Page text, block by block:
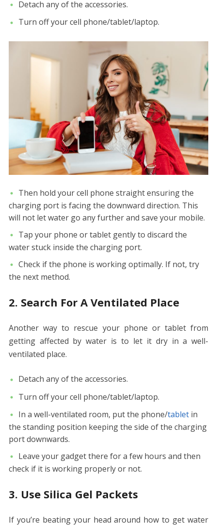
Detach any of the accessories.
Turn off your cell phone/tablet/laptop.
Then hold your cell phone straight ensuring the
charging port is facing the downward direction. This
will not let water go any further and save your mobile.
Tap your phone or tablet gently to discard the
water stuck inside the charging port.
Check if the phone is working optimally. If not, try
the next method.
2. Search For A Ventilated Place
Another way to rescue your phone or tablet from
getting affected by water is to let it dry in a well-
ventilated place.
Detach any of the accessories.
Turn off your cell phone/tablet/laptop.
In a well-ventilated room, put the phone/tabletin
the standing position keeping the side of the charging
port downwards.
Leave your gadget there for a few hours and then
check if it is working properly or not.
3. Use Silica Gel Packets
If you’re beating your head around how to get water